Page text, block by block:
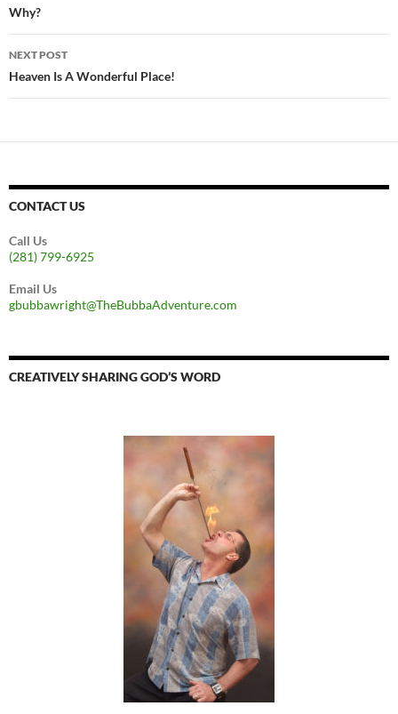
navigation
Why?
NEXT POST
Heaven Is A Wonderful Place!
CONTACT US
Call Us
(281) 799-6925
Email Us
gbubbawright@TheBubbaAdventure.com
CREATIVELY SHARING GOD’S WORD